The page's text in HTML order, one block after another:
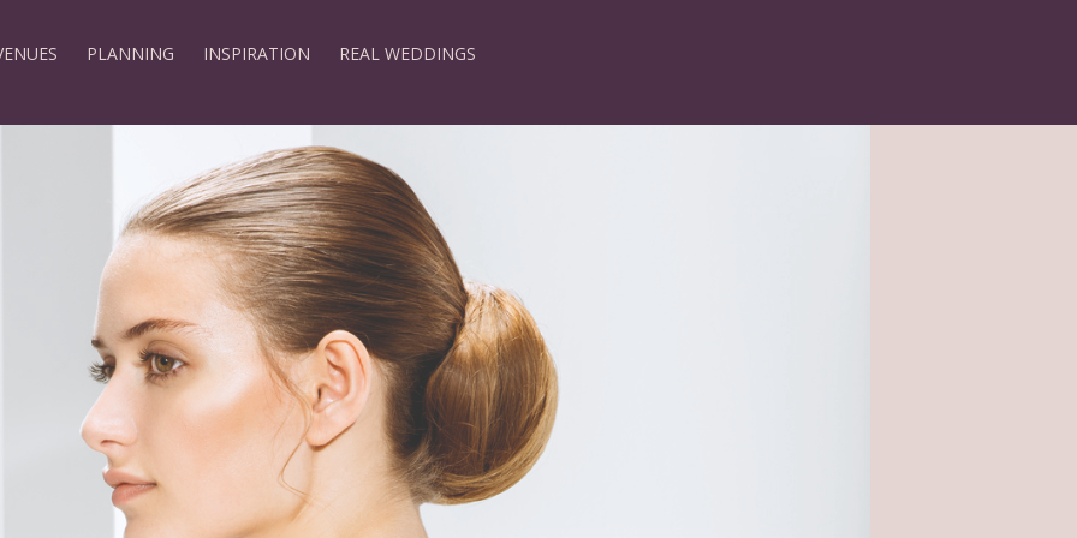
PLANNING INSPIRATION REAL WEDDINGS